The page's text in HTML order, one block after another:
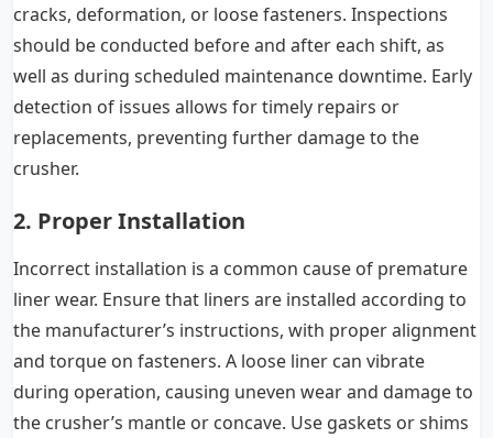
cracks, deformation, or loose fasteners. Inspections
should be conducted before and after each shift, as
well as during scheduled maintenance downtime. Early
detection of issues allows for timely repairs or
replacements, preventing further damage to the
crusher.
2. Proper Installation
Incorrect installation is a common cause of premature
liner wear. Ensure that liners are installed according to
the manufacturer’s instructions, with proper alignment
and torque on fasteners. A loose liner can vibrate
during operation, causing uneven wear and damage to
the crusher’s mantle or concave. Use gaskets or shims